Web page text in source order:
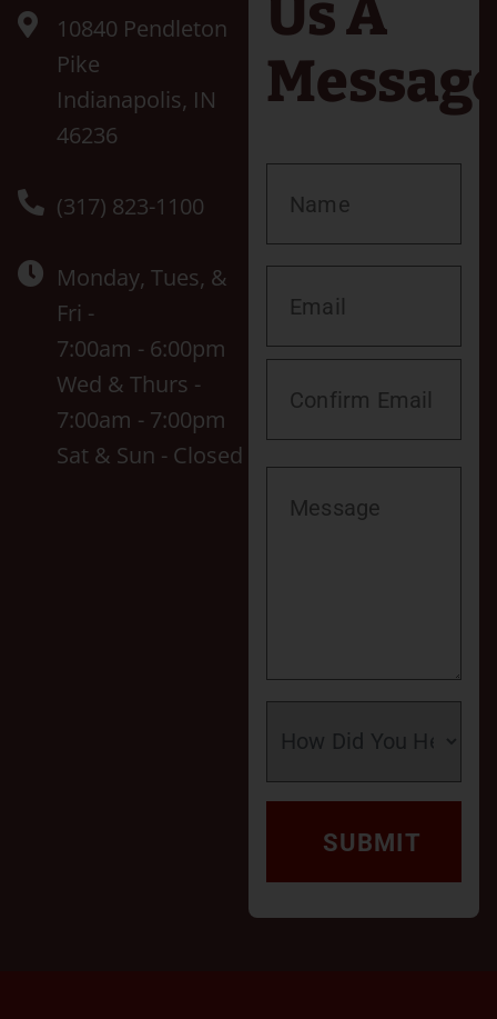
10840 Pendleton
Pike
Indianapolis, IN
46236
(317) 823-1100
Monday, Tues, &
Fri -
7:00am - 6:00pm
Wed & Thurs -
7:00am - 7:00pm
Sat & Sun - Closed
Us A